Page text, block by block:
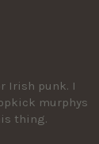
Irish punk. I
murphys
thing.